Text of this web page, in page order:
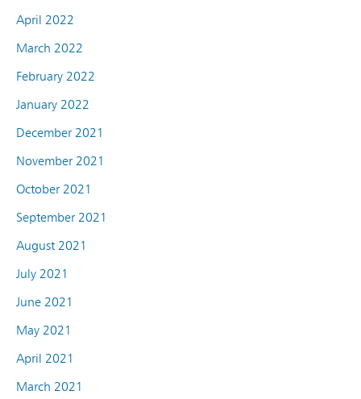
April 2022
March 2022
February 2022
January 2022
December 2021
November 2021
October 2021
September 2021
August 2021
July 2021
June 2021
May 2021
April 2021
March 2021